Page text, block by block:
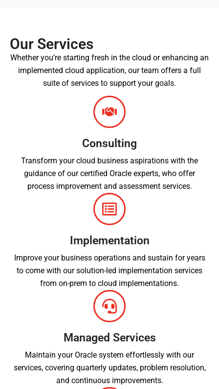
Our Services
Whether you’re starting fresh in the cloud or enhancing an
implemented cloud application, our team offers a full
suite of services to support your goals.
Consulting
Transform your cloud business aspirations with the
guidance of our certified Oracle experts, who offer
process improvement and assessment services.
Implementation
Improve your business operations and sustain for years
to come with our solution-led implementation services
from on-prem to cloud implementations.
Managed Services
Maintain your Oracle system effortlessly with our
services, covering quarterly updates, problem resolution,
and continuous improvements.